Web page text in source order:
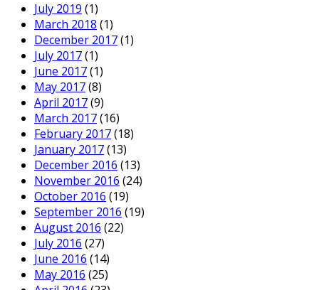
July 2019 (1)
March 2018 (1)
December 2017(1)
July 2017(1)
June 2017(1)
May 2017(8)
April 2017(9)
March 2017(16)
February 2017(18)
January 2017(13)
December 2016 (13)
November 2016 (24)
October 2016 (19)
September 2016 (19)
August 2016 (22)
July 2016 (27)
June 2016 (14)
May 2016 (25)